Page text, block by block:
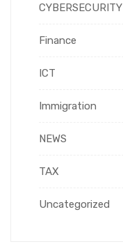
CYBERSECURITY
Finance
ICT
Immigration
NEWS
TAX
Uncategorized